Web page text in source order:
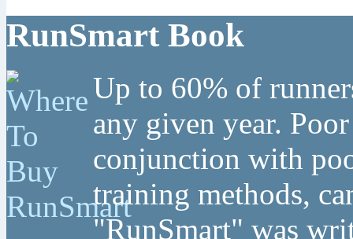
RunSmart Book
Up to 60% of
any given year.
conjunction with
training methods,
"RunSmart" was